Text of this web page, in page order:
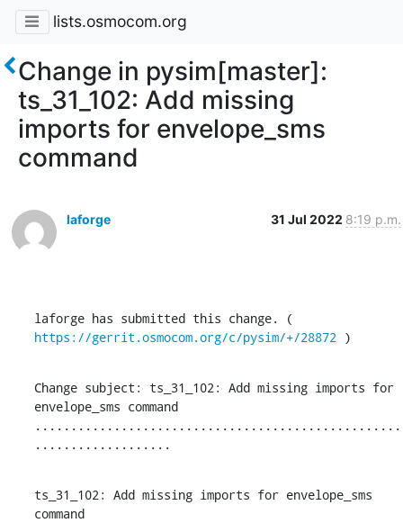
lists.osmocom.org
Change in pysim[master]:
ts_31_102: Add missing
imports for envelope_sms
command
laforge 31 Jul 2022 8:19 p.m.
https://gerrit.osmocom.org/c/pysim/+/28872 )
Change subject: ts_31_102: Add missing imports for
envelope_sms command
...................................................
...................
ts_31_102: Add missing imports for envelope_sms
command